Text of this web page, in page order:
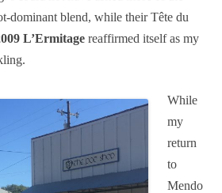
dominant blend, while their Tête du
L’Ermitage reaffirmed itself as my
While
my
return
to
Mendo